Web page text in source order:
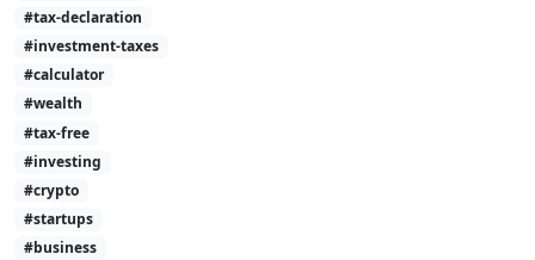
#tax-declaration
#investment-taxes
#calculator
#wealth
#tax-free
#investing
#crypto
#startups
#business